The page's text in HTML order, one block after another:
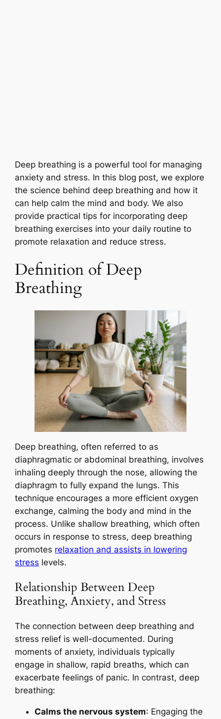
Deep breathing is a powerful tool for managing
anxiety and stress. In this blog post, we explore
the science behind deep breathing and how it
can help calm the mind and body. We also
provide practical tips for incorporating deep
breathing exercises into your daily routine to
promote relaxation and reduce stress.
Definition of Deep
Breathing
Deep breathing, often referred to as
diaphragmatic or abdominal breathing, involves
inhaling deeply through the nose, allowing the
diaphragm to fully expand the lungs. This
technique encourages a more efficient oxygen
exchange, calming the body and mind in the
process. Unlike shallow breathing, which often
occurs in response to stress, deep breathing
promotes relaxation and assists in lowering
stress levels.
Relationship Between Deep
Breathing, Anxiety, and Stress
The connection between deep breathing and
stress relief is well-documented. During
moments of anxiety, individuals typically
engage in shallow, rapid breaths, which can
exacerbate feelings of panic. In contrast, deep
breathing:
Calms the nervous system: Engaging the